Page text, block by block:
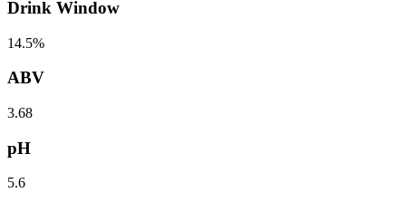
Drink Window
14.5%
ABV
3.68
pH
5.6